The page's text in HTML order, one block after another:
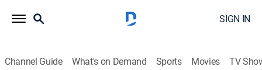
SIGN IN
Channel Guide What's on Demand Sports Movies TV